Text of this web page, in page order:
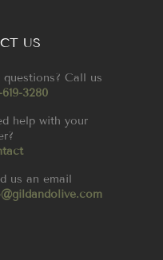
US
questions? Call us
3280
help with your
us an email